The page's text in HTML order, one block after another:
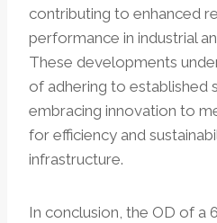
contributing to enhanced
performance in industrial
These developments
of adhering to established
embracing innovation to
for efficiency and
infrastructure.
In conclusion, the OD of a